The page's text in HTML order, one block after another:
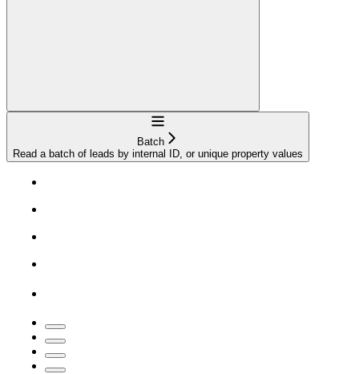
Navigation
Batch
Read a batch of leads by internal ID, or unique property values